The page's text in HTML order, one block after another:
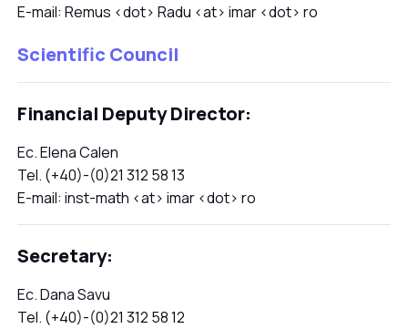
E-mail: Remus <dot> Radu <at> imar <dot> ro
Scientific Council
Financial Deputy Director:
Ec. Elena Calen
Tel. (+40)-(0)21 312 58 13
E-mail: inst-math <at> imar <dot> ro
Secretary:
Ec. Dana Savu
Tel. (+40)-(0)21 312 58 12